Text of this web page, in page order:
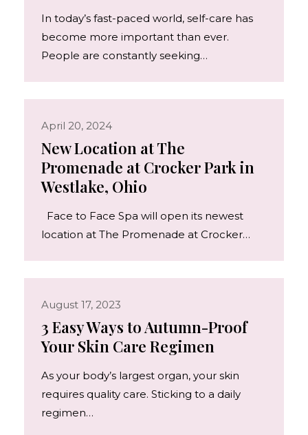
In today’s fast-paced world, self-care has
become more important than ever.
People are constantly seeking…
April 20, 2024
New Location at The
Promenade at Crocker Park in
Westlake, Ohio
Face to Face Spa will open its newest
location at The Promenade at Crocker…
August 17, 2023
3 Easy Ways to Autumn-Proof
Your Skin Care Regimen
As your body’s largest organ, your skin
requires quality care. Sticking to a daily
regimen…